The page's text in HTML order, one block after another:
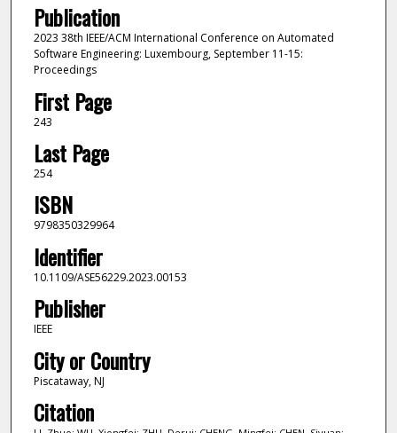
Publication
2023 38th IEEE/ACM International Conference on Automated
Software Engineering: Luxembourg, September 11-15:
Proceedings
First Page
243
Last Page
254
ISBN
9798350329964
Identifier
10.1109/ASE56229.2023.00153
Publisher
IEEE
City or Country
Piscataway, NJ
Citation